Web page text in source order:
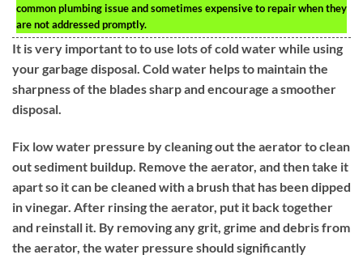
common plumbing issue and sometimes expensive to repair when they
are not addressed promptly.
It is very important to to use lots of cold water while using
your garbage disposal. Cold water helps to maintain the
sharpness of the blades sharp and encourage a smoother
disposal.
Fix low water pressure by cleaning out the aerator to clean
out sediment buildup. Remove the aerator, and then take it
apart so it can be cleaned with a brush that has been dipped
in vinegar. After rinsing the aerator, put it back together
and reinstall it. By removing any grit, grime and debris from
the aerator, the water pressure should significantly